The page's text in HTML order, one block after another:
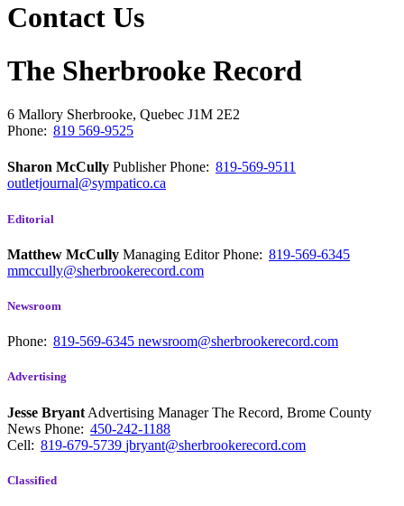
Contact Us
The Sherbrooke Record
6 Mallory Sherbrooke, Quebec J1M 2E2
Phone: 819 569-9525
Sharon McCully PublisherPhone: 819-569-9511
outletjournal@sympatico.ca
Editorial
Matthew McCully Managing EditorPhone: 819-569-6345
mmccully@sherbrookerecord.com
Newsroom
Phone: 819-569-6345 newsroom@sherbrookerecord.com
Advertising
Jesse Bryant Advertising Manager The Record, Brome County
News Phone: 450-242-1188
Cell: 819-679-5739 jbryant@sherbrookerecord.com
Classified